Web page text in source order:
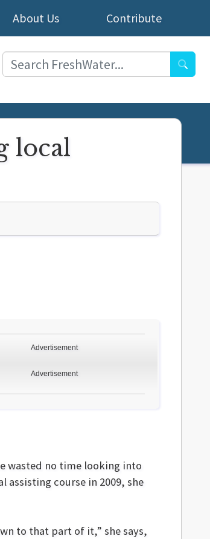
Contribute
About Us
local
Advertisement
Advertisement
wasted no time looking into
course in 2009, she
to that part of it,” she says,